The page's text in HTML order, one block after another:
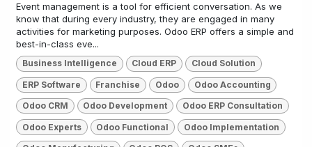
Event management is a tool for efficient conversation. As we
know that during every industry, they are engaged in many
activities for marketing purposes. Odoo ERP offers a simple and
best-in-class eve...
Business Intelligence Cloud ERP Cloud Solution
ERP Software Franchise Odoo Odoo Accounting
Odoo CRM Odoo Development Odoo ERP Consultation
Odoo Experts Odoo Functional Odoo Implementation